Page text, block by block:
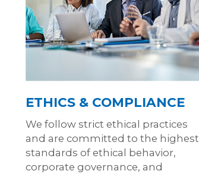
ETHICS & COMPLIANCE
We follow strict ethical practices
and are committed to the highest
standards of ethical behavior,
corporate governance, and